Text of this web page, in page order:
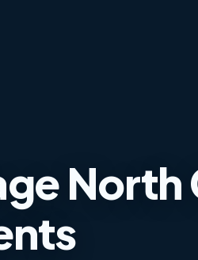
North